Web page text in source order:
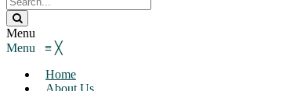
Menu
Menu ≡ ╳
Home
About Us